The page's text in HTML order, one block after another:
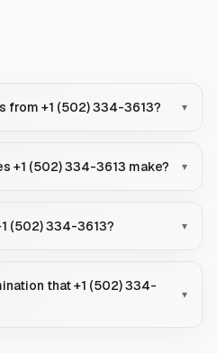
from +1 (502) 334-3613? ▾
+1 (502) 334-3613 make? ▾
(502) 334-3613? ▾
that +1 (502) 334-
▾